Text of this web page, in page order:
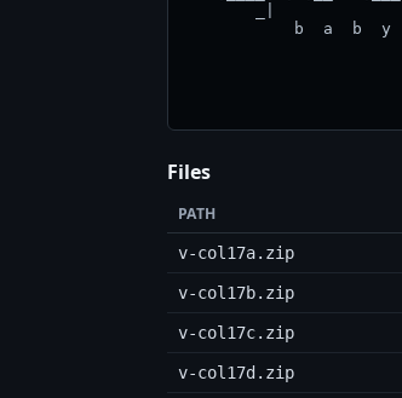
Files
PATH
v-col17a.zip
v-col17b.zip
v-col17c.zip
v-col17d.zip